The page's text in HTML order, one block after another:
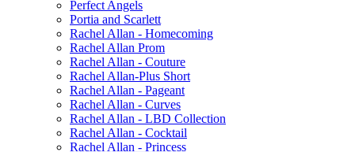
Perfect Angels
Portia and Scarlett
Rachel Allan - Homecoming
Rachel Allan Prom
Rachel Allan - Couture
Rachel Allan-Plus Short
Rachel Allan - Pageant
Rachel Allan - Curves
Rachel Allan - LBD Collection
Rachel Allan - Cocktail
Rachel Allan - Princess